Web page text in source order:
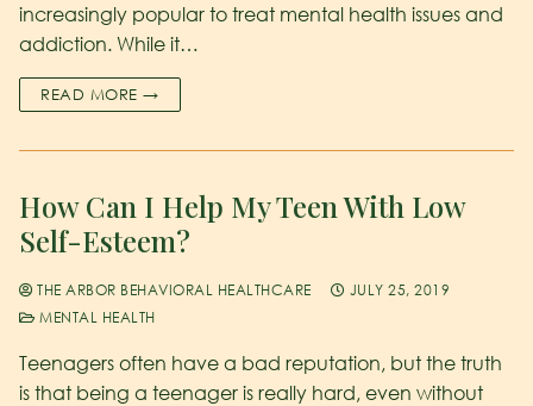
increasingly popular to treat mental health issues and
addiction. While it…
READ MORE →
How Can I Help My Teen With Low
Self-Esteem?
THE ARBOR BEHAVIORAL HEALTHCARE
JULY 25, 2019
MENTAL HEALTH
Teenagers often have a bad reputation, but the truth
is that being a teenager is really hard, even without